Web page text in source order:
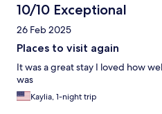
10/10 Exceptional
26 Feb 2025
Places to visit again
It was a great stay I loved how
was
Kaylia, 1-night trip